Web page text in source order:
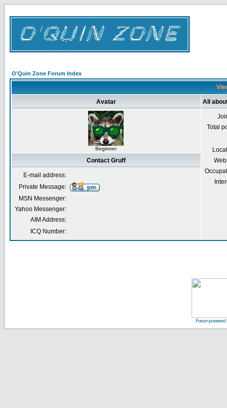
O'Quin Zone Forum Index
Avatar All
Beginner
Total
Contact Gruff
E-mail address:
Private Message:
MSN Messenger:
Yahoo Messenger:
AIM Address:
ICQ Number:
Forum powered